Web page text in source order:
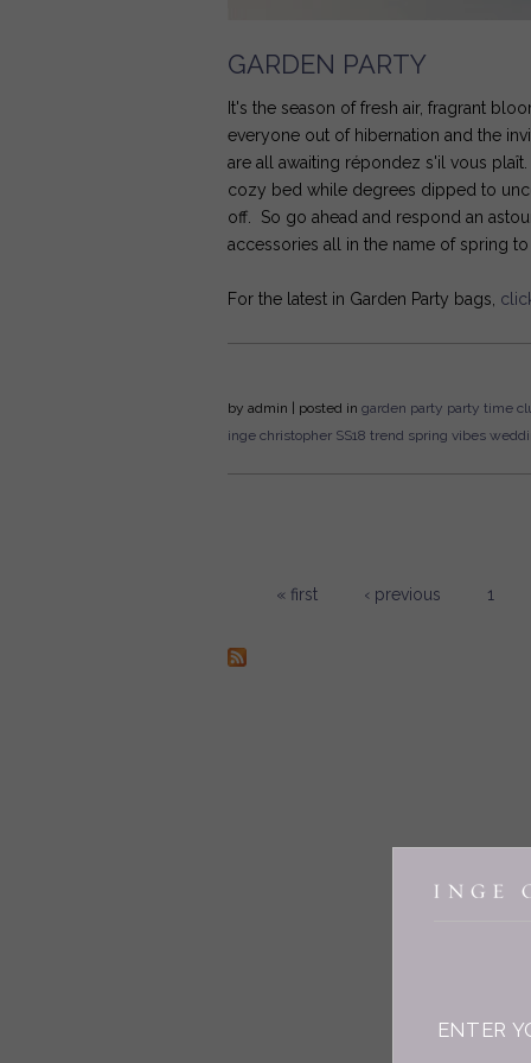
GARDEN PARTY
It's the season of fresh air, fragrant
everyone out of hibernation and the
are all awaiting répondez s'il vous
cozy bed while degrees dipped to
off. So go ahead and respond an
accessories all in the name of spring to
For the latest in Garden Party bags,
by admin | posted in garden party party time
inge christopher SS18 trend spring vibes
« first ‹ previous 1
ENTER